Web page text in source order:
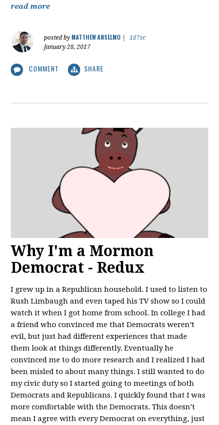
read more
posted by MATTHEW ANSELMO
187sc
January 28, 2017
COMMENT SHARE
Why I'm a Mormon
Democrat - Redux
I grew up in a Republican household. I used to listen to
Rush Limbaugh and even taped his TV show so I could
watch it when I got home from school. In college I had
a friend who convinced me that Democrats weren’t
evil, but just had different experiences that made
them look at things differently. Eventually he
convinced me to do more research and I realized I had
been misled to about many things. I still wanted to do
my civic duty so I started going to meetings of both
Democrats and Republicans. I quickly found that I was
more comfortable with the Democrats. This doesn’t
mean I agree with every Democrat on everything, just